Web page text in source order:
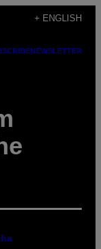
+ ENGLISH
NEWSLETTER